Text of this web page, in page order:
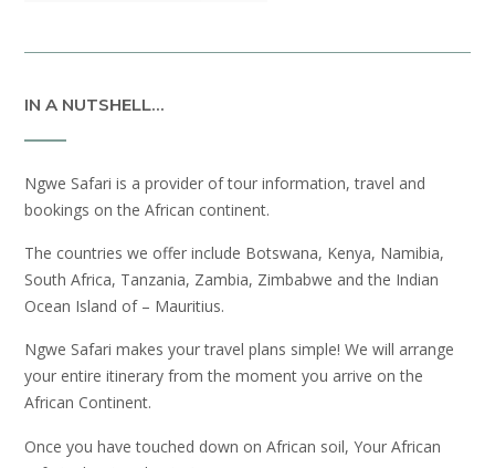
IN A NUTSHELL…
Ngwe Safari is a provider of tour information, travel and
bookings on the African continent.
The countries we offer include Botswana, Kenya, Namibia,
South Africa, Tanzania, Zambia, Zimbabwe and the Indian
Ocean Island of – Mauritius.
Ngwe Safari makes your travel plans simple! We will arrange
your entire itinerary from the moment you arrive on the
African Continent.
Once you have touched down on African soil, Your African